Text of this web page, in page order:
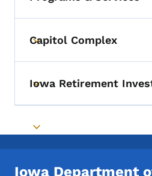
Toggle submenu
Toggle submenu
Capitol Complex
Toggle submenu
Iowa Retirement
Toggle submenu
Iowa Department